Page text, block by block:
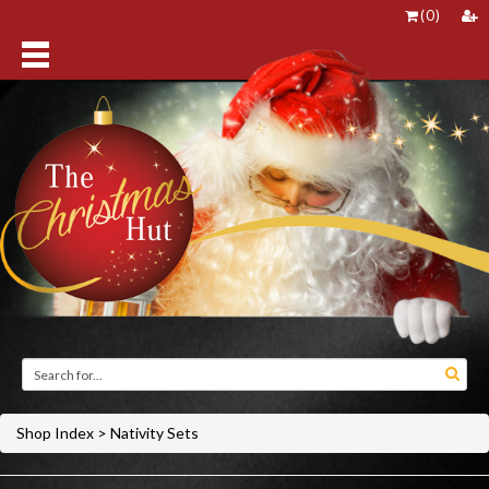
(0)
Shop Index > Nativity Sets